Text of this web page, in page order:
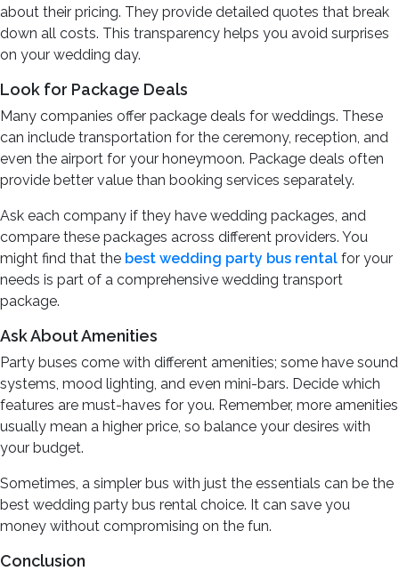
about their pricing. They provide detailed quotes that break
down all costs. This transparency helps you avoid surprises
on your wedding day.
Look for Package Deals
Many companies offer package deals for weddings. These
can include transportation for the ceremony, reception, and
even the airport for your honeymoon. Package deals often
provide better value than booking services separately.
Ask each company if they have wedding packages, and
compare these packages across different providers. You
might find that the best wedding party bus rental for your
needs is part of a comprehensive wedding transport
package.
Ask About Amenities
Party buses come with different amenities; some have sound
systems, mood lighting, and even mini-bars. Decide which
features are must-haves for you. Remember, more amenities
usually mean a higher price, so balance your desires with
your budget.
Sometimes, a simpler bus with just the essentials can be the
best wedding party bus rental choice. It can save you
money without compromising on the fun.
Conclusion